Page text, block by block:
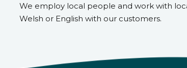
We employ local people and work with
Welsh or English with our customers.